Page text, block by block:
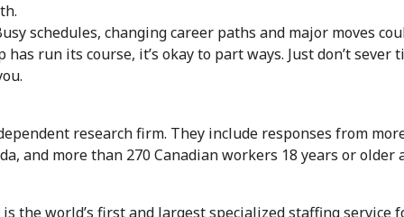
schedules, changing career paths and major moves
run its course, it’s okay to part ways. Just don’t
research firm. They include responses from
and more than 270 Canadian workers 18 years or
the world’s first and largest specialized staffing service